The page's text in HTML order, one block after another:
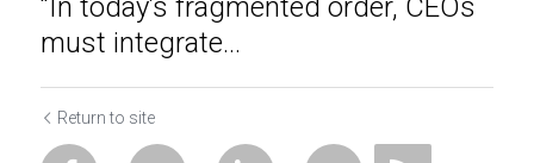
“In today’s fragmented order, CEOs
must integrate...
Return to site